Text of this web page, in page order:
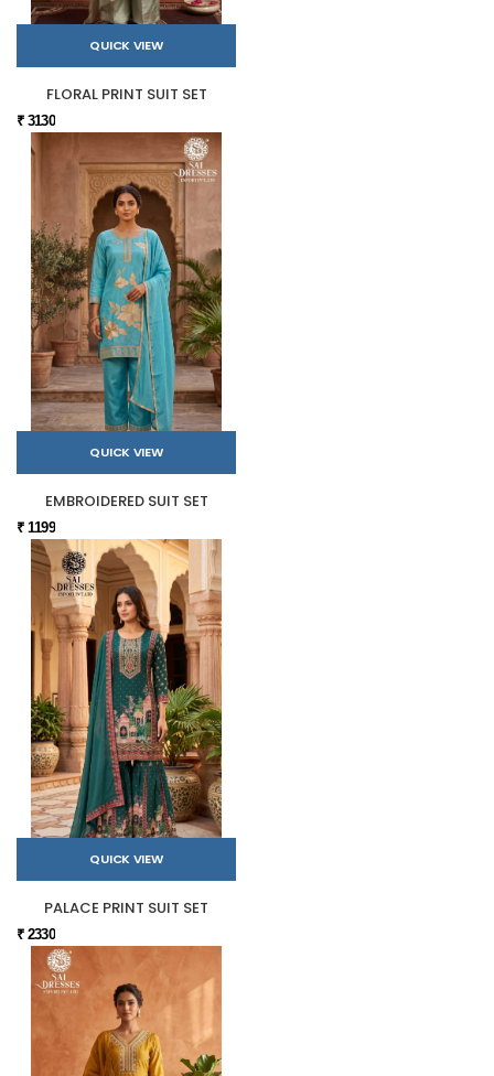
QUICK VIEW
FLORAL PRINT SUIT SET
₹ 3130
QUICK VIEW
EMBROIDERED SUIT SET
₹ 1199
QUICK VIEW
PALACE PRINT SUIT SET
₹ 2330